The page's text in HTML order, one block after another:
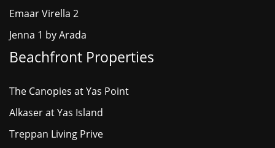
Emaar Virella 2
Jenna 1 by Arada
Beachfront Properties
The Canopies at Yas Point
Alkaser at Yas Island
Treppan Living Prive